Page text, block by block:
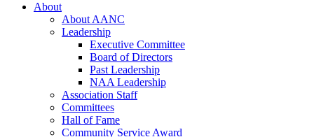
About
About AANC
Leadership
Executive Committee
Board of Directors
Past Leadership
NAA Leadership
Association Staff
Committees
Hall of Fame
Community Service Award